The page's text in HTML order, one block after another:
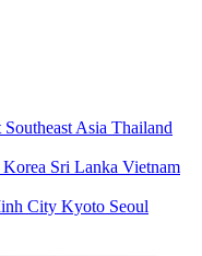
Southeast Asia Thailand
Korea Sri Lanka Vietnam
City Kyoto Seoul